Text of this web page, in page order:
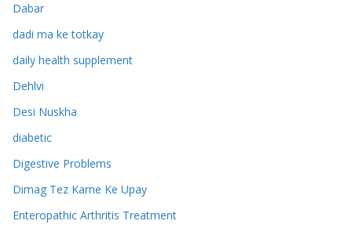
Dabar
dadi ma ke totkay
daily health supplement
Dehlvi
Desi Nuskha
diabetic
Digestive Problems
Dimag Tez Karne Ke Upay
Enteropathic Arthritis Treatment